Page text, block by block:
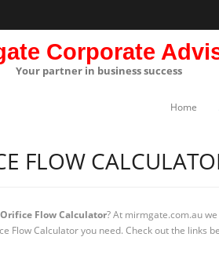
Corporate
Your partner in business success
Home
FLOW
Orifice Flow Calculator? At mirmgate.com.au
Flow Calculator you need. Check out the links